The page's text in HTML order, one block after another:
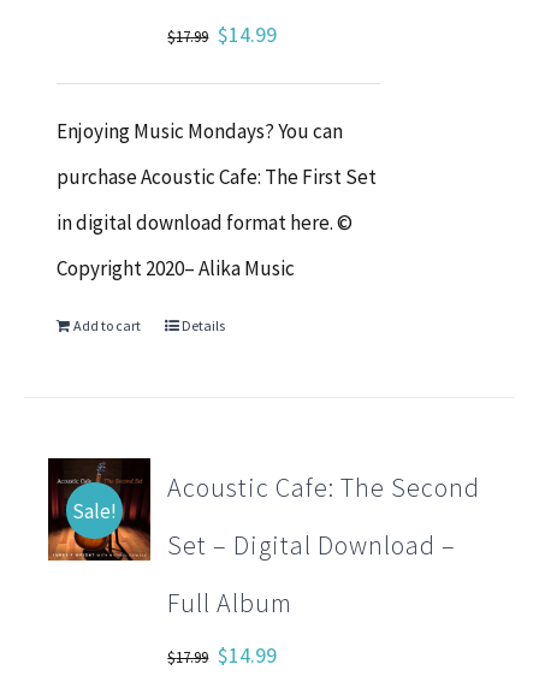
$17.99 Original
price
was:
$17.99.
$14.99Current
price
is:
$14.99.
Enjoying Music Mondays? You can
purchase Acoustic Cafe: The First Set
in digital download format here. ©
Copyright 2020– Alika Music
Add to cart Details
Sale!
Acoustic Cafe: The Second
Set – Digital Download –
Full Album
$17.99 Original
$14.99Current